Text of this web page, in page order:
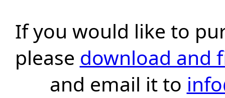
If you would like to
please download and
and email it to